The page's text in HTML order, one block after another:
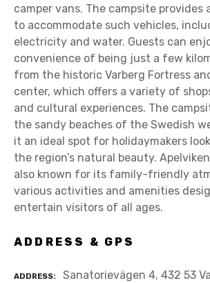
camper vans. The campsite provides
to accommodate such vehicles,
electricity and water. Guests can
convenience of being just a few
from the historic Varberg Fortress
center, which offers a variety of
and cultural experiences. The
the sandy beaches of the Swedish
it an ideal spot for holidaymakers
the region’s natural beauty.
also known for its family-friendly
various activities and amenities
entertain visitors of all ages.
ADDRESS & GPS
ADDRESS Sanatorievägen 4, 432 53